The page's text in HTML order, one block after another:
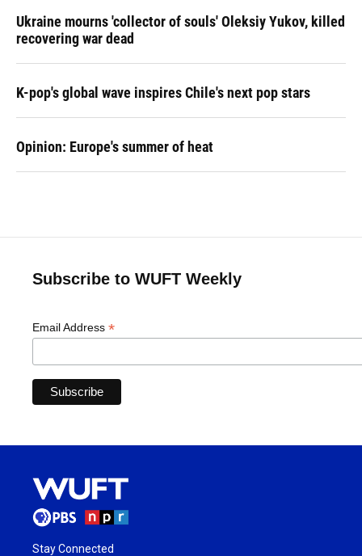
Ukraine mourns 'collector of souls' Oleksiy Yukov, killed
recovering war dead
K-pop's global wave inspires Chile's next pop stars
Opinion: Europe's summer of heat
Subscribe to WUFT Weekly
Email Address *
Stay Connected